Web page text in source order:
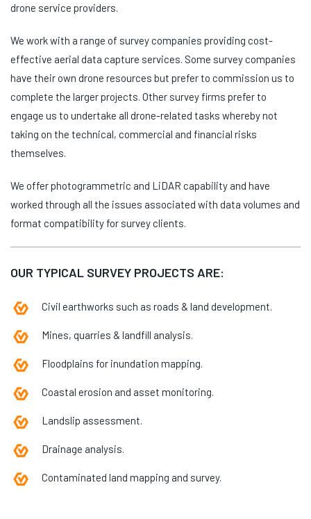
drone service providers.
We work with a range of survey companies providing cost-
effective aerial data capture services. Some survey companies
have their own drone resources but prefer to commission us to
complete the larger projects. Other survey firms prefer to
engage us to undertake all drone-related tasks whereby not
taking on the technical, commercial and financial risks
themselves.
We offer photogrammetric and LiDAR capability and have
worked through all the issues associated with data volumes and
format compatibility for survey clients.
OUR TYPICAL SURVEY PROJECTS ARE:
Civil earthworks such as roads & land development.
Mines, quarries & landfill analysis.
Floodplains for inundation mapping.
Coastal erosion and asset monitoring.
Landslip assessment.
Drainage analysis.
Contaminated land mapping and survey.